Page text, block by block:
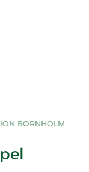
BORNHOLM